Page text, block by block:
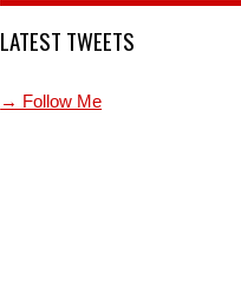
LATEST TWEETS
→ Follow Me